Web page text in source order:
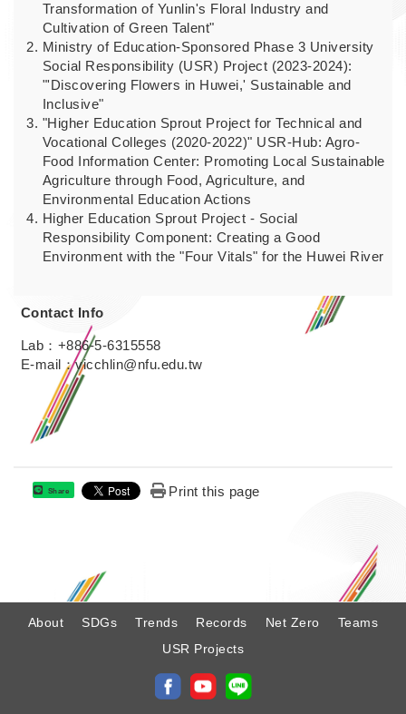
Transformation of Yunlin's Floral Industry and
Cultivation of Green Talent"
Ministry of Education-Sponsored Phase 3 University
Social Responsibility (USR) Project (2023-2024):
"'Discovering Flowers in Huwei,' Sustainable and
Inclusive"
"Higher Education Sprout Project for Technical and
Vocational Colleges (2020-2022)" USR-Hub: Agro-
Food Information Center: Promoting Local Sustainable
Agriculture through Food, Agriculture, and
Environmental Education Actions
Higher Education Sprout Project - Social
Responsibility Component: Creating a Good
Environment with the "Four Vitals" for the Huwei River
Contact Info
Lab：+886-5-6315558
E-mail：vicchlin@nfu.edu.tw
Share Print this page
About SDGs Trends Records Net Zero
Teams
USR Projects